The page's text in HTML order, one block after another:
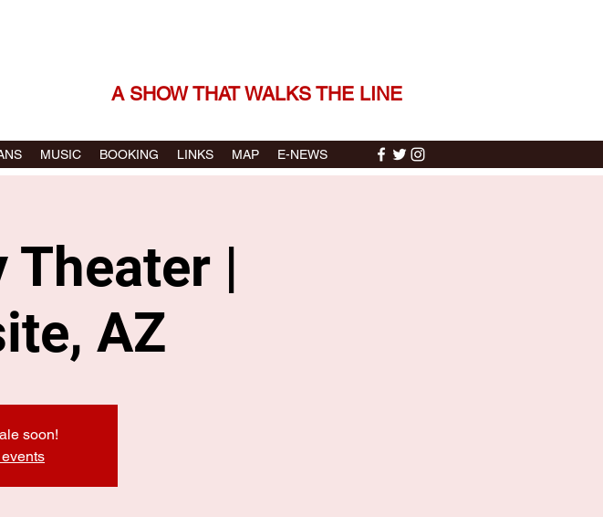
A SHOW THAT WALKS THE LINE
MUSIC BOOKING LINKS MAP E-NEWS
Theater |
AZ
soon!